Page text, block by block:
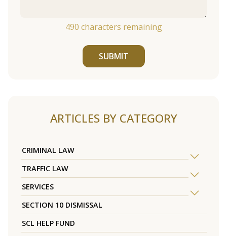
490 characters remaining
SUBMIT
ARTICLES BY CATEGORY
CRIMINAL LAW
TRAFFIC LAW
SERVICES
SECTION 10 DISMISSAL
SCL HELP FUND